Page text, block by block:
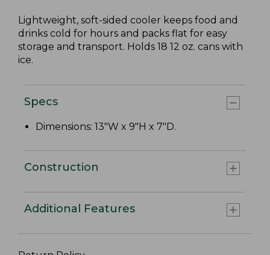
Lightweight, soft-sided cooler keeps food and
drinks cold for hours and packs flat for easy
storage and transport. Holds 18 12 oz. cans with
ice.
Specs
Dimensions: 13"W x 9"H x 7"D.
Construction
Additional Features